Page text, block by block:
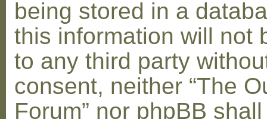
being stored in a
this information will not
to any third party
consent, neither “The
Forum” nor phpBB